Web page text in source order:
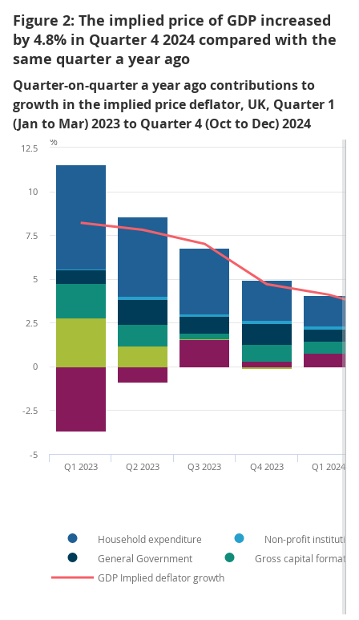
Figure 2: The implied price of GDP increased
by 4.8% in Quarter 4 2024 compared with the
same quarter a year ago
Quarter-on-quarter a year ago contributions to
growth in the implied price deflator, UK, Quarter 1
(Jan to Mar) 2023 to Quarter 4 (Oct to Dec) 2024
Household expenditure
Non-profit
General Government
Gross capital formation
GDP Implied deflator growth
Q1 2023 Q2 2023 Q3 2023 Q4 2023 Q1 2024
-5
-2.5
0
2.5
5
7.5
10
12.5
%